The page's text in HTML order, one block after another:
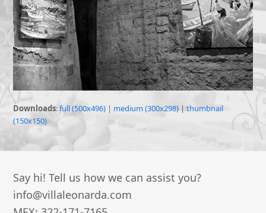
Downloads:full (500x496) | medium (300x298) |thumbnail
(150x150)
Say hi! Tell us how we can assist you?
info@villaleonarda.com